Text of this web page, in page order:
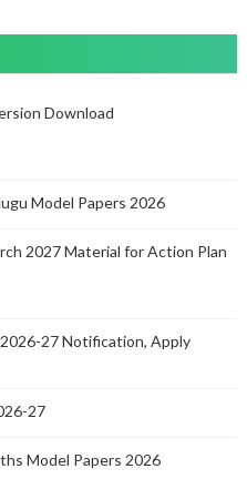
Download
Model Papers 2026
2027 Material for Action Plan
27 Notification, Apply
27
Model Papers 2026